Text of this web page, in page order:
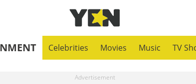
Celebrities Movies Music TV